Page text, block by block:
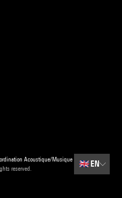
Acoustique/Musique
reserved.
🇬🇧 EN